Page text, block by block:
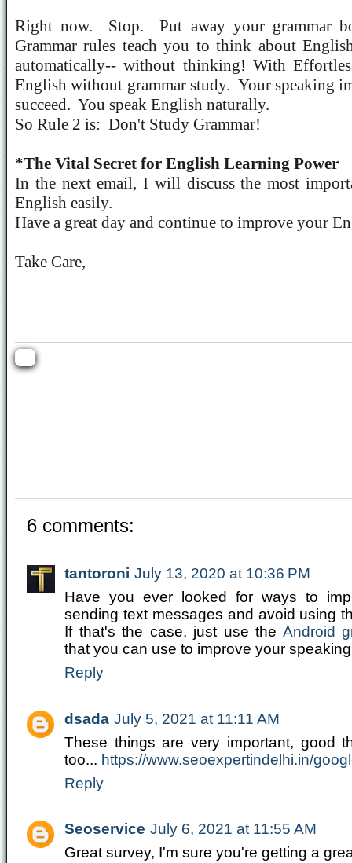
Right now. Stop.
Put away your grammar
Grammar rules teach you to think about
automatically-- without thinking! With
English without grammar study. Your speaking
succeed. You speak English naturally.
So Rule 2 is: Don't Study Grammar!
*The Vital Secret for English Learning Power
In the next email, I will discuss the most
English easily.
Have a great day and continue to improve your
Take Care,
6 comments:
tantoroni July 13, 2020 at 10:36 PM
Have you ever looked for ways to
sending text messages and avoid using
If that's the case, just use the Android
that you can use to improve your
Reply
dsada July 5, 2021 at 11:11 AM
These things are very important, good
too... https://www.seoexpertindelhi.in/
Reply
Seoservice July 6, 2021 at 11:55 AM
Great survey, I'm sure you're getting a